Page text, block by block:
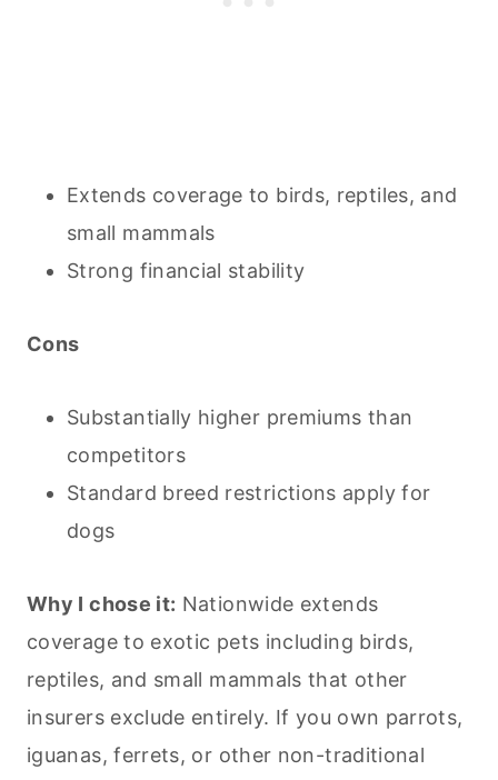
Extends coverage to birds, reptiles, and
small mammals
Strong financial stability
Cons
Substantially higher premiums than
competitors
Standard breed restrictions apply for
dogs
Why I chose it: Nationwide extends
coverage to exotic pets including birds,
reptiles, and small mammals that other
insurers exclude entirely. If you own parrots,
iguanas, ferrets, or other non-traditional